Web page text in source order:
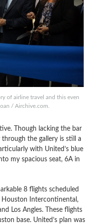
of airline travel and this even
/ Airchive.com.
Though lacking the bar
the gallery is still a
with United’s blue
my spacious seat, 6A in
8 flights scheduled
Houston Intercontinental,
Los Angles. These flights
base. United’s plan was